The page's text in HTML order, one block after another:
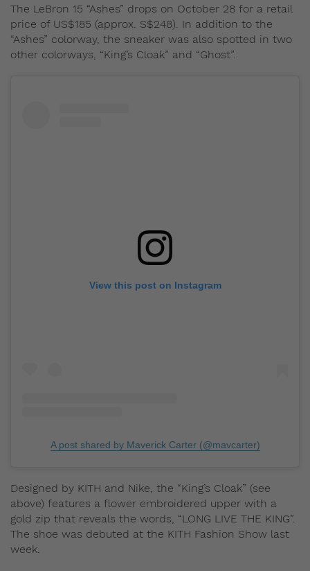
The LeBron 15 “Ashes” drops on October 28 for a retail
price of US$185 (approx. S$248). In addition to the
“Ashes” colorway, the sneaker was also spotted in two
other colorways, “King’s Cloak” and “Ghost”.
View this post on Instagram
A post shared by Maverick Carter (@mavcarter)
Designed by KITH and Nike, the “King’s Cloak” (see
above) features a flower embroidered upper with a
gold zip that reveals the words, “LONG LIVE THE KING”.
The shoe was debuted at the KITH Fashion Show last
week.